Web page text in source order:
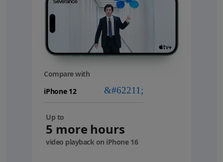
Compare with
Up to
5 more hours
video playback on iPhone 16